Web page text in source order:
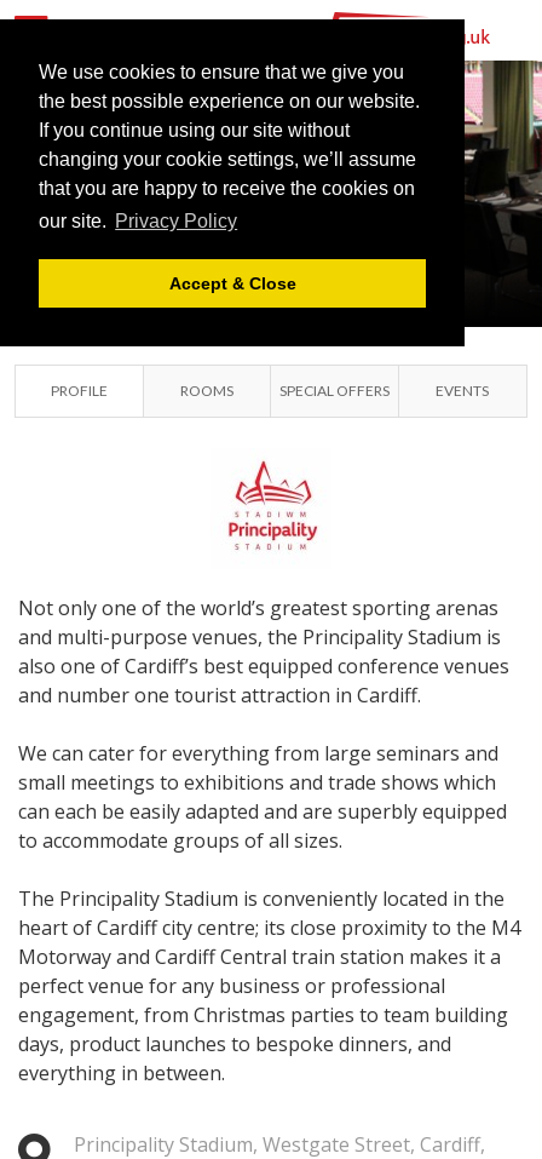
We use cookies to ensure that we give you
the best possible experience on our website.
If you continue using our site without
changing your cookie settings, we’ll assume
that you are happy to receive the cookies on
our site. Privacy Policy
Accept & Close
PRINCIPALITY
STADIUM
GLAMORGAN
PROFILE ROOMS SPECIAL OFFERS EVENTS
Not only one of the world’s greatest sporting arenas
and multi-purpose venues, the Principality Stadium is
also one of Cardiff’s best equipped conference venues
and number one tourist attraction in Cardiff.
We can cater for everything from large seminars and
small meetings to exhibitions and trade shows which
can each be easily adapted and are superbly equipped
to accommodate groups of all sizes.
The Principality Stadium is conveniently located in the
heart of Cardiff city centre; its close proximity to the M4
Motorway and Cardiff Central train station makes it a
perfect venue for any business or professional
engagement, from Christmas parties to team building
days, product launches to bespoke dinners, and
everything in between.
Principality Stadium, Westgate Street, Cardiff,